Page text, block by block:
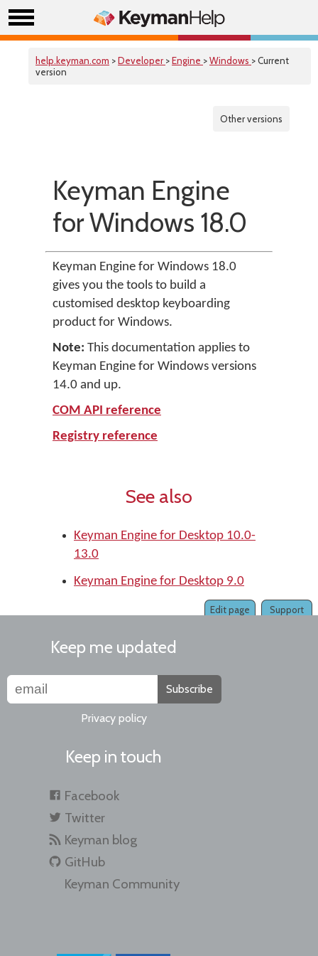
help.keyman.com >Developer >Engine >Windows > Current
version
Other versions
Keyman Engine
for Windows 18.0
Keyman Engine for Windows 18.0
gives you the tools to build a
customised desktop keyboarding
product for Windows.
Note: This documentation applies to
Keyman Engine for Windows versions
14.0 and up.
COM API reference
Registry reference
See also
Keyman Engine for Desktop 10.0-
13.0
Keyman Engine for Desktop 9.0
Support
Edit page
Keep me updated
Subscribe
Privacy policy
Keep in touch
Facebook
Twitter
Keyman blog
GitHub
Keyman Community